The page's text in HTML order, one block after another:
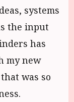
systems
the input
has
my new
was so